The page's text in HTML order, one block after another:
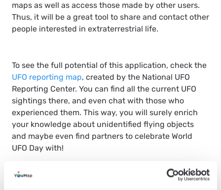
maps as well as access those made by other users.
Thus, it will be a great tool to share and contact other
people interested in extraterrestrial life.
To see the full potential of this application, check the
UFO reporting map, created by the National UFO
Reporting Center. You can find all the current UFO
sightings there, and even chat with those who
experienced them. This way, you will surely enrich
your knowledge about unidentified flying objects
and maybe even find partners to celebrate World
UFO Day with!